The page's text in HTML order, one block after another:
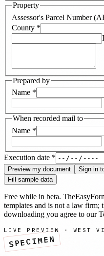
Property
Assessor's Parcel Number
County *
Prepared by
Name *
When recorded mail to
Name *
Execution date *
Preview my document Sign in
Fill sample data
Free while in beta.
templates and is not a law firm;
downloading you agree to our
LIVE PREVIEW · WEST
SPECIMEN